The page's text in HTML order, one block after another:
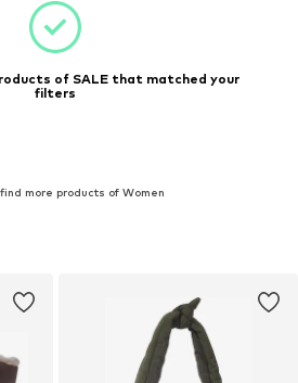
of SALE that matched your
filters
more products of Women